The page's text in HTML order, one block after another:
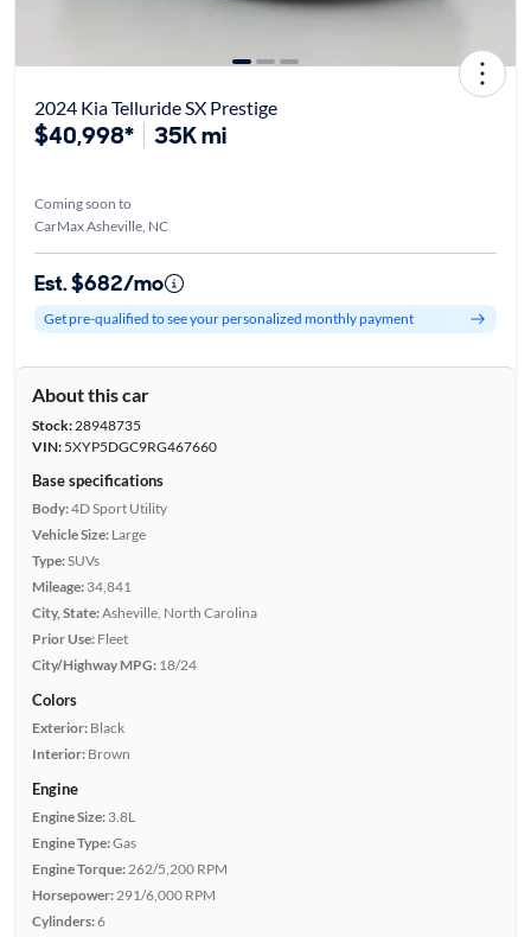
2024 Kia Telluride SX Prestige
$40,998* 35K mi
Coming soon to
CarMax Asheville, NC
Est. $682/mo
Get pre-qualified to see your personalized monthly payment
About this car
Stock:28948735
VIN:5XYP5DGC9RG467660
Base specifications
Body:4D Sport Utility
Vehicle Size: Large
Type:SUVs
Mileage: 34,841
City, State:Asheville, North Carolina
Prior Use: Fleet
City/Highway MPG: 18/24
Colors
Exterior: Black
Interior: Brown
Engine
Engine Size: 3.8L
Engine Type:Gas
Engine Torque: 262/5,200 RPM
Horsepower: 291/6,000 RPM
Cylinders:6